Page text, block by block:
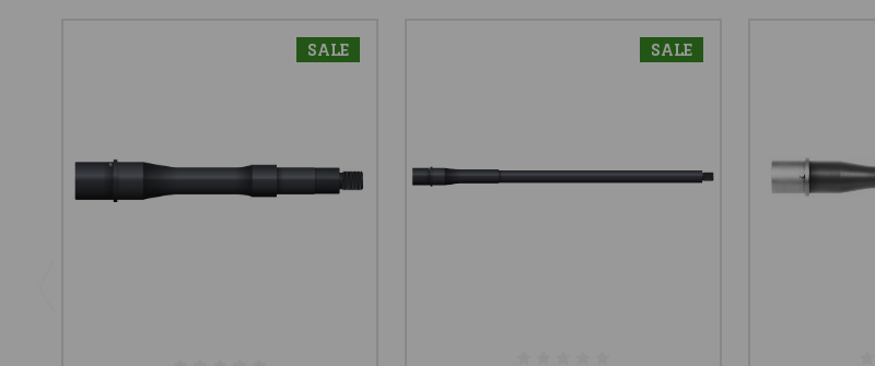
SALE SALE